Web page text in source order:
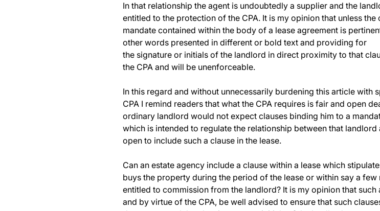
In that relationship the agent is undoubtedly a supplier and the
entitled to the protection of the CPA. It is my opinion that unless
mandate contained within the body of a lease agreement is
other words presented in different or bold text and providing for
the signature or initials of the landlord in direct proximity to that
the CPA and will be unenforceable.
In this regard and without unnecessarily burdening this article with
CPA I remind readers that what the CPA requires is fair and open
ordinary landlord would not expect clauses binding him to a
which is intended to regulate the relationship between that
open to include such a clause in the lease.
Can an estate agency include a clause within a lease which
buys the property during the period of the lease or within say a
entitled to commission from the landlord? It is my opinion that
and by virtue of the CPA, be well advised to ensure that such